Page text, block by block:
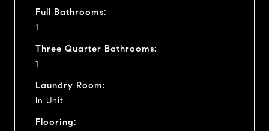
Full Bathrooms:
1
Three Quarter Bathrooms:
1
Laundry Room:
In Unit
Flooring: